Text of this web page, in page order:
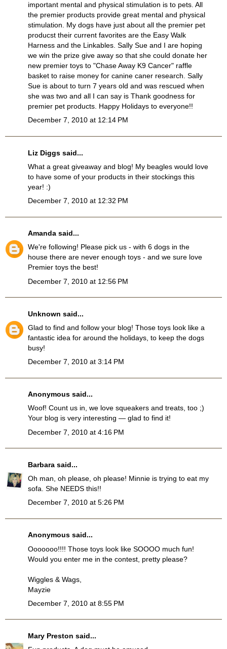
important mental and physical stimulation is to pets. All
the premier products provide great mental and physical
stimulation. My dogs have just about all the premier pet
producst their current favorites are the Easy Walk
Harness and the Linkables. Sally Sue and I are hoping
we win the prize give away so that she could donate her
new premier toys to "Chase Away K9 Cancer" raffle
basket to raise money for canine caner research. Sally
Sue is about to turn 7 years old and was rescued when
she was two and all I can say is Thank goodness for
premier pet products. Happy Holidays to everyone!!
December 7, 2010 at 12:14 PM
Liz Diggs said...
What a great giveaway and blog! My beagles would love
to have some of your products in their stockings this
year! :)
December 7, 2010 at 12:32 PM
Amanda said...
We're following! Please pick us - with 6 dogs in the
house there are never enough toys - and we sure love
Premier toys the best!
December 7, 2010 at 12:56 PM
Unknown said...
Glad to find and follow your blog! Those toys look like a
fantastic idea for around the holidays, to keep the dogs
busy!
December 7, 2010 at 3:14 PM
Anonymous said...
Woof! Count us in, we love squeakers and treats, too ;)
Your blog is very interesting — glad to find it!
December 7, 2010 at 4:16 PM
Barbara said...
Oh man, oh please, oh please! Minnie is trying to eat my
sofa. She NEEDS this!!
December 7, 2010 at 5:26 PM
Anonymous said...
Ooooooo!!!! Those toys look like SOOOO much fun!
Would you enter me in the contest, pretty please?
Wiggles & Wags,
Mayzie
December 7, 2010 at 8:55 PM
Mary Preston said...